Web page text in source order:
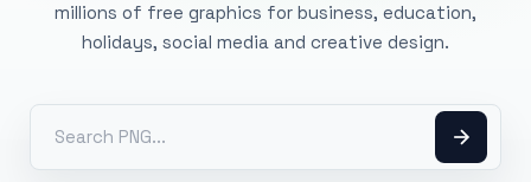
millions of free graphics for business, education,
holidays, social media and creative design.